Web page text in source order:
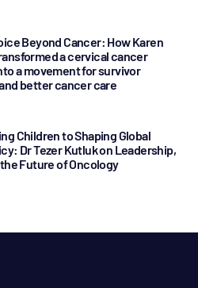
Beyond Cancer: How Karen
a cervical cancer
a movement for survivor
better cancer care
Children to Shaping Global
Dr Tezer Kutluk on Leadership,
Future of Oncology